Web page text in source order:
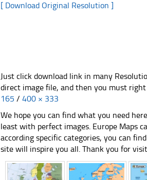
[ Download Original Resolution ]
Just click download link in many
direct image file, and then you must
165 / 400 × 333
We hope you can find what you need
least with perfect images. Europe Maps
according specific categories, you can
site will inspire you all. Thank you for